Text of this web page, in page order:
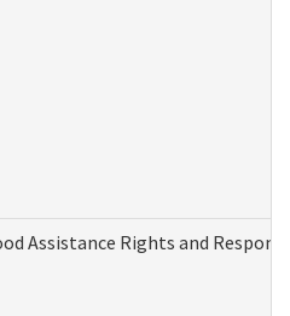
Assistance Rights and